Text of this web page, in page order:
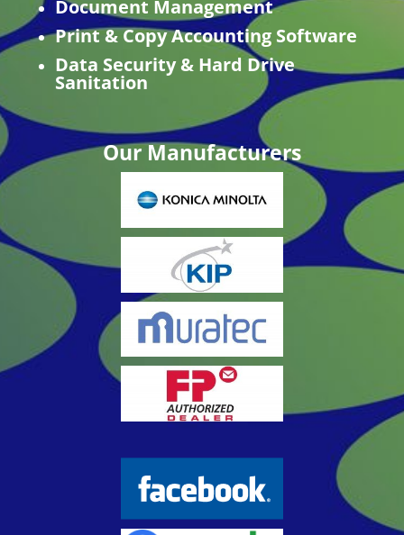
Document Management
Print & Copy Accounting Software
Data Security & Hard Drive
Sanitation
Our Manufacturers